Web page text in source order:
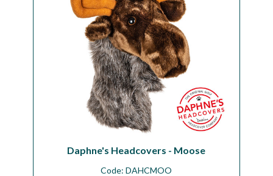
Daphne's Headcovers - Moose
Code:DAHCMOO